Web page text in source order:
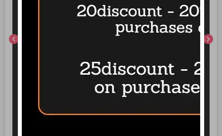
chevron_left chevron_right